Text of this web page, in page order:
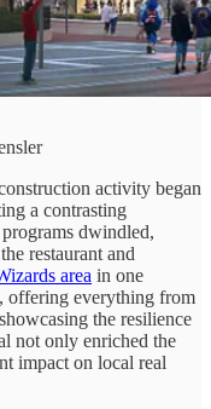
activity began
a contrasting
dwindled,
restaurant and
area in one
offering everything from
the resilience
not only enriched the
impact on local real